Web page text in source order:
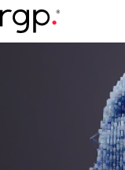
Skip
to